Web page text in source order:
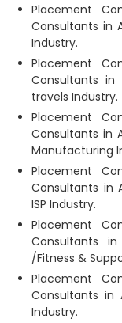
Placement
Consultants in
Industry.
Placement
Consultants
travels Industry.
Placement
Consultants in
Manufacturing
Placement
Consultants in
ISP Industry.
Placement
Consultants
/Fitness &
Placement
Consultants in
Industry.